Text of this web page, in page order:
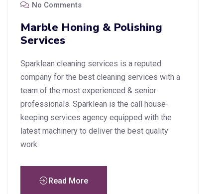
No Comments
Marble Honing & Polishing
Services
Sparklean cleaning services is a reputed
company for the best cleaning services with a
team of the most experienced & senior
professionals. Sparklean is the call house-
keeping services agency equipped with the
latest machinery to deliver the best quality
work.
Read More